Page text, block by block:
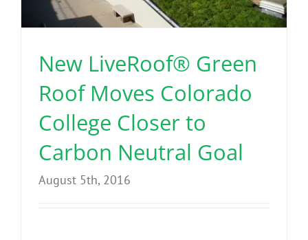
Benefits
Portfolio
Contact
New LiveRoof® Green
Roof Moves Colorado
College Closer to
Carbon Neutral Goal
August 5th, 2016